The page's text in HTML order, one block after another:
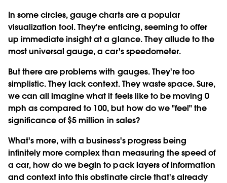
In some circles, gauge charts are a popular
visualization tool. They're enticing, seeming to offer
up immediate insight at a glance. They allude to the
most universal gauge, a car's speedometer.
But there are problems with gauges. They're too
simplistic. They lack context. They waste space. Sure,
we can all imagine what it feels like to be moving 0
mph as compared to 100, but how do we "feel" the
significance of $5 million in sales?
What's more, with a business's progress being
infinitely more complex than measuring the speed of
a car, how do we begin to pack layers of information
and context into this obstinate circle that's already